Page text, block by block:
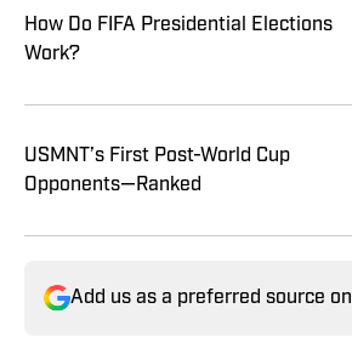
How Do FIFA Presidential Elections
Work?
USMNT’s First Post-World Cup
Opponents—Ranked
Add us as a preferred source on